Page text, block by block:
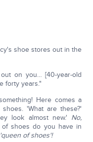
shoe stores out in the
on you… [40-year-old
forty years."
Here comes a
'What are these?'
look almost new.' No,
of shoes do you have in
of shoes'!